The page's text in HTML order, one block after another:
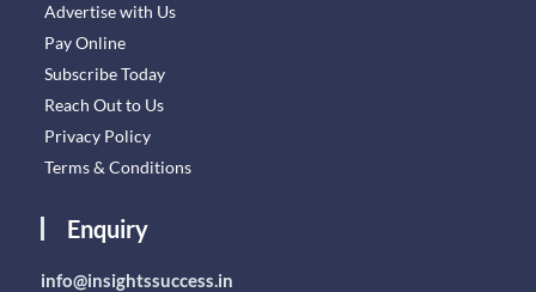
Advertise with Us
Pay Online
Subscribe Today
Reach Out to Us
Privacy Policy
Terms & Conditions
Enquiry
info@insightssuccess.in